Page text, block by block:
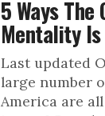
5 Ways The
Mentality
Last updated
large number
America are